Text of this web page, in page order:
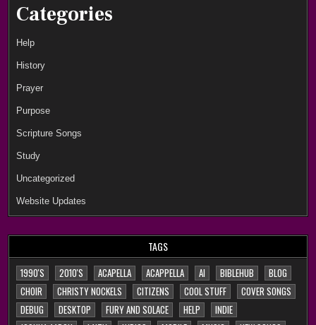
Categories
Help
History
Prayer
Purpose
Scripture Songs
Study
Uncategorized
Website Updates
TAGS
1990'S 2010'S ACAPELLA ACAPPELLA AI BIBLEHUB
BLOG
CHOIR
CHRISTY NOCKELS CITIZENS COOL STUFF
COVER SONGS
DEBUG
DESKTOP FURY AND SOLACE HELP
INDIE